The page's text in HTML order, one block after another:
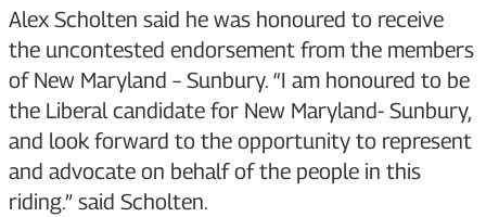
Alex Scholten said he was honoured to receive
the uncontested endorsement from the members
of New Maryland – Sunbury. “I am honoured to be
the Liberal candidate for New Maryland- Sunbury,
and look forward to the opportunity to represent
and advocate on behalf of the people in this
riding.” said Scholten.